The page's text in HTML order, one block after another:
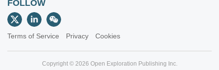
FOLLOW
Terms of Service Privacy Cookies
Copyright © 2026 Open Exploration Publishing Inc.